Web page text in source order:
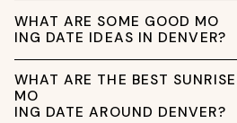
WHAT ARE SOME GOOD MO
ING DATE IDEAS IN DENVER?
WHAT ARE THE BEST
MO
ING DATE AROUND DENVER?